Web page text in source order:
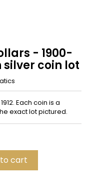
- 1900-
silver coin lot
Each coin is a
exact lot pictured.
cart